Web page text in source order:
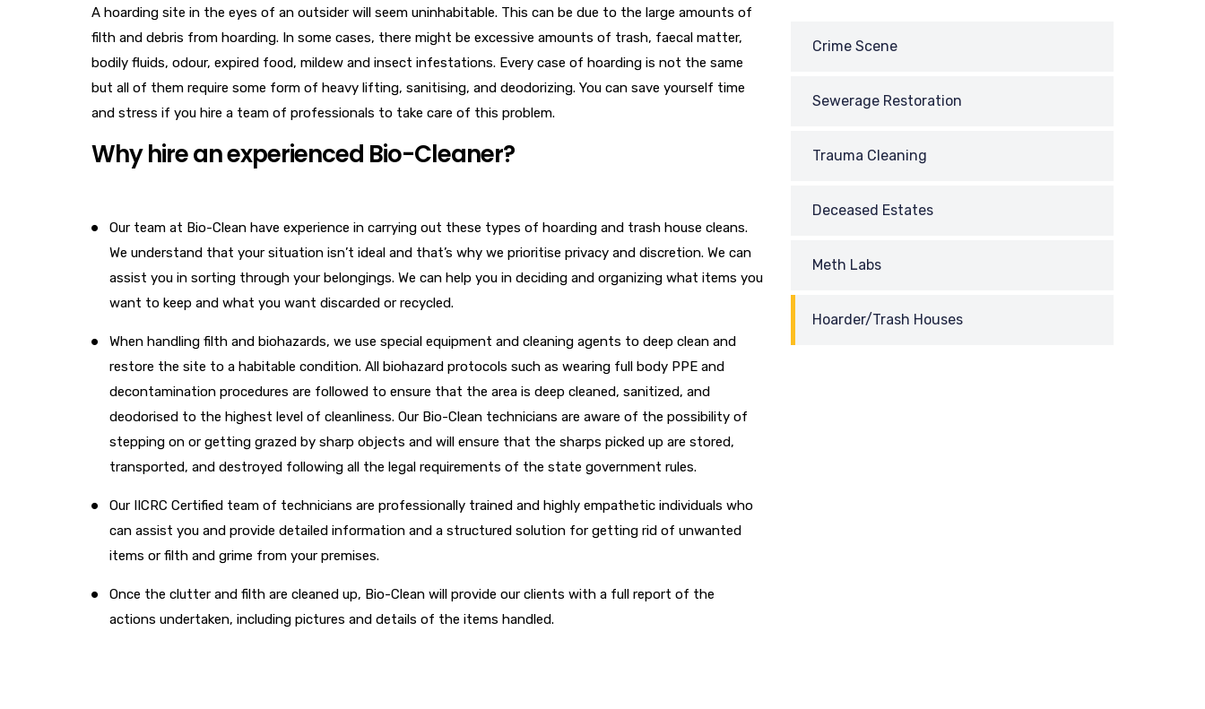
A hoarding site in the eyes of an outsider will seem uninhabitable. This can be due to the large amounts of
filth and debris from hoarding. In some cases, there might be excessive amounts of trash, faecal matter,
bodily fluids, odour, expired food, mildew and insect infestations. Every case of hoarding is not the same
but all of them require some form of heavy lifting, sanitising, and deodorizing. You can save yourself time
and stress if you hire a team of professionals to take care of this problem.
Why hire an experienced Bio-Cleaner?
Our team at Bio-Clean have experience in carrying out these types of hoarding and trash house cleans.
We understand that your situation isn’t ideal and that’s why we prioritise privacy and discretion. We can
assist you in sorting through your belongings. We can help you in deciding and organizing what items you
want to keep and what you want discarded or recycled.
When handling filth and biohazards, we use special equipment and cleaning agents to deep clean and
restore the site to a habitable condition. All biohazard protocols such as wearing full body PPE and
decontamination procedures are followed to ensure that the area is deep cleaned, sanitized, and
deodorised to the highest level of cleanliness. Our Bio-Clean technicians are aware of the possibility of
stepping on or getting grazed by sharp objects and will ensure that the sharps picked up are stored,
transported, and destroyed following all the legal requirements of the state government rules.
Our IICRC Certified team of technicians are professionally trained and highly empathetic individuals who
can assist you and provide detailed information and a structured solution for getting rid of unwanted
items or filth and grime from your premises.
Once the clutter and filth are cleaned up, Bio-Clean will provide our clients with a full report of the
actions undertaken, including pictures and details of the items handled.
Crime Scene
Sewerage Restoration
Trauma Cleaning
Deceased Estates
Meth Labs
Hoarder/Trash Houses